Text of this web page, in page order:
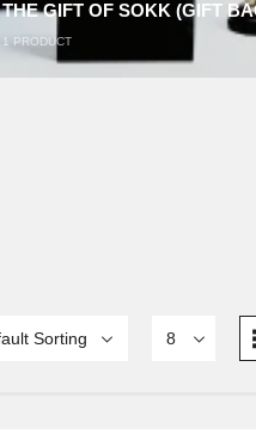
THE GIFT OF SOKK (GIFT
1 PRODUCT